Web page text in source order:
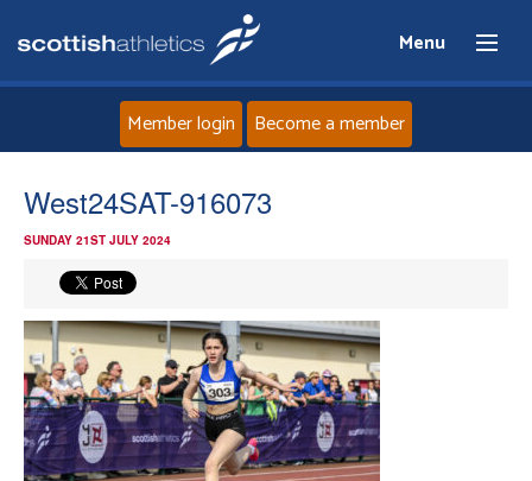
Menu
Home
News
Events
Athletes
Member login Become a member
West24SAT-916073
SUNDAY 21ST JULY 2024